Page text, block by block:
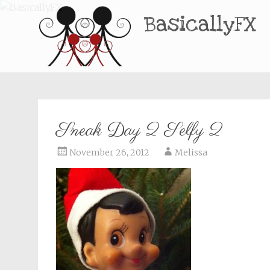
BasicallyFX
Sneak Day 2 Selfy 2
November 26, 2012 Melissa